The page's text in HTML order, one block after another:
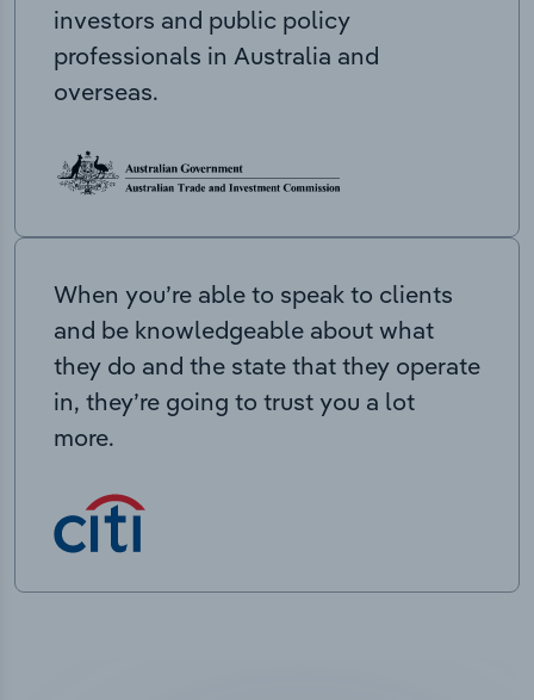
investors and public policy
professionals in Australia and
overseas.
When you’re able to speak to clients
and be knowledgeable about what
they do and the state that they operate
in, they’re going to trust you a lot
more.